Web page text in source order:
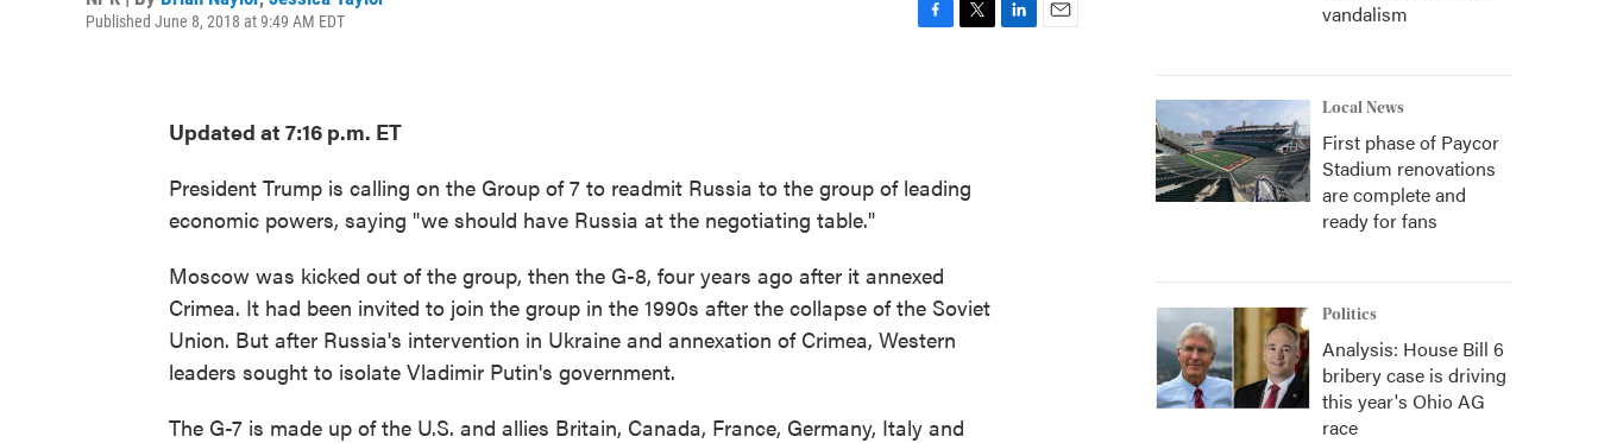
Published June 8, 2018 at 9:49 AM EDT
o
k
r
Updated at 7:16 p.m. ET
President Trump is calling on the Group of 7 to readmit Russia to the group of leading
economic powers, saying "we should have Russia at the negotiating table."
Moscow was kicked out of the group, then the G-8, four years ago after it annexed
Crimea. It had been invited to join the group in the 1990s after the collapse of the Soviet
Union. But after Russia's intervention in Ukraine and annexation of Crimea, Western
leaders sought to isolate Vladimir Putin's government.
The G-7 is made up of the U.S. and allies Britain, Canada, France, Germany, Italy and
vandalism
Local News
First phase of Paycor
Stadium renovations
are complete and
ready for fans
Politics
Analysis: House Bill 6
bribery case is driving
this year's Ohio AG
race